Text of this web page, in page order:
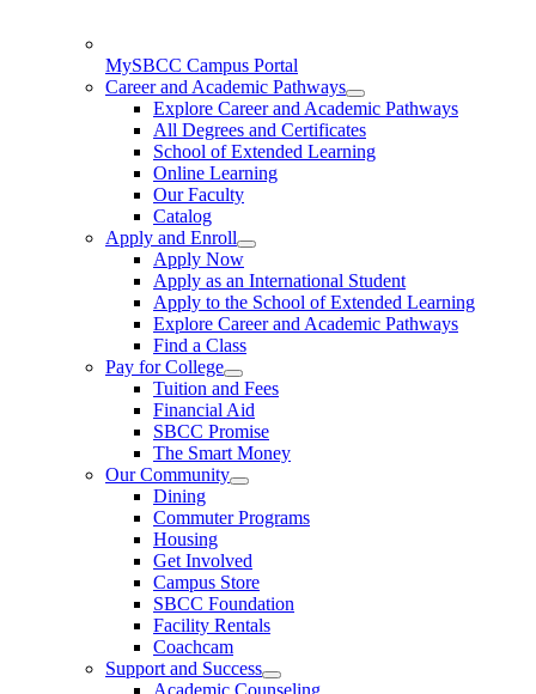
MySBCC Campus Portal
Career and Academic Pathways
Explore Career and Academic Pathways
All Degrees and Certificates
School of Extended Learning
Online Learning
Our Faculty
Catalog
Apply and Enroll
Apply Now
Apply as an International Student
Apply to the School of Extended Learning
Explore Career and Academic Pathways
Find a Class
Pay for College
Tuition and Fees
Financial Aid
SBCC Promise
The Smart Money
Our Community
Dining
Commuter Programs
Housing
Get Involved
Campus Store
SBCC Foundation
Facility Rentals
Coachcam
Support and Success
Academic Counseling